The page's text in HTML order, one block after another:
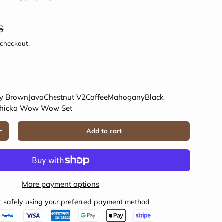
price
BrownJavaChestnut V2CoffeeMahoganyBlack
Wow Wow Set
quantity Add to cart
More payment options
safely using your preferred payment method